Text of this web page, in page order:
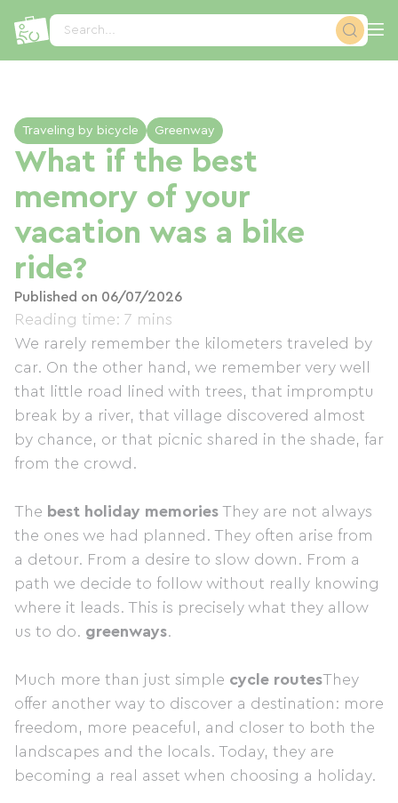
Search...
Traveling by bicycle Greenway
What if the best
memory of your
vacation was a bike
ride?
Published on 06/07/2026
Reading time: 7 mins
We rarely remember the kilometers traveled by
car. On the other hand, we remember very well
that little road lined with trees, that impromptu
break by a river, that village discovered almost
by chance, or that picnic shared in the shade, far
from the crowd.
The best holiday memories They are not always
the ones we had planned. They often arise from
a detour. From a desire to slow down. From a
path we decide to follow without really knowing
where it leads. This is precisely what they allow
us to do. greenways.
Much more than just simple cycle routesThey
offer another way to discover a destination: more
freedom, more peaceful, and closer to both the
landscapes and the locals. Today, they are
becoming a real asset when choosing a holiday.
Cookies management panel